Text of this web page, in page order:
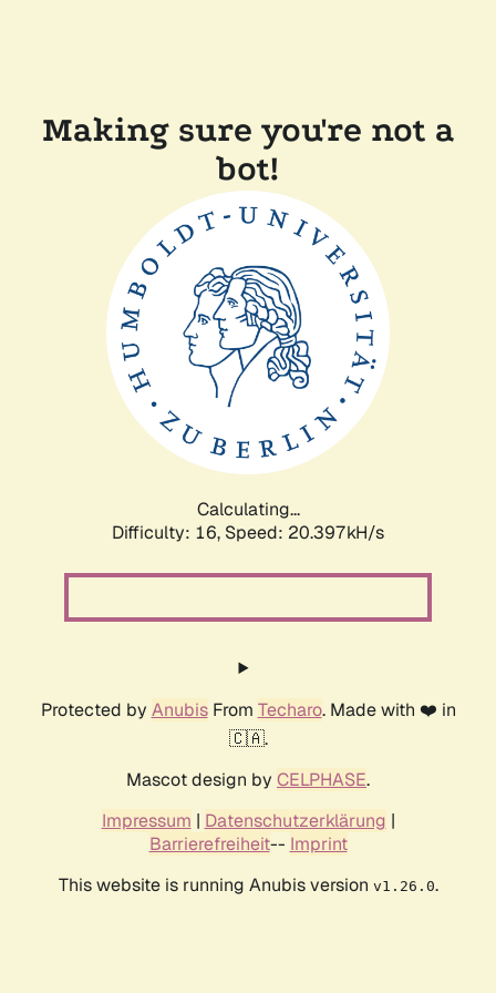
Making sure you're not a
bot!
Calculating...
Difficulty: 16, Speed: 20.397kH/s
Protected by AnubisFrom Techaro. Made with ❤️ in
🇨🇦.
Mascot design by CELPHASE.
Impressum | Datenschutzerklärung |
Barrierefreiheit-- Imprint
This website is running Anubis version v1.26.0.